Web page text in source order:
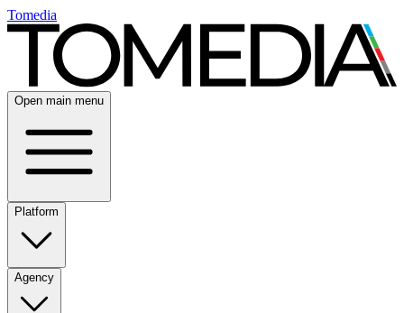
Tomedia
Open main menu
Platform
Agency